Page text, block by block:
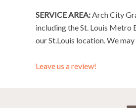
SERVICE AREA:Arch City
including the St. Louis Metro
our St.Louis location. We
Leave us a review!